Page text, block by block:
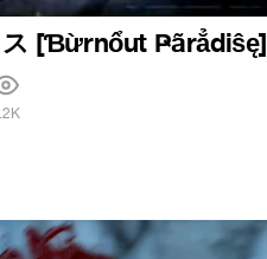
[Ɓừrnổut Ҏãrẳdiŝę]